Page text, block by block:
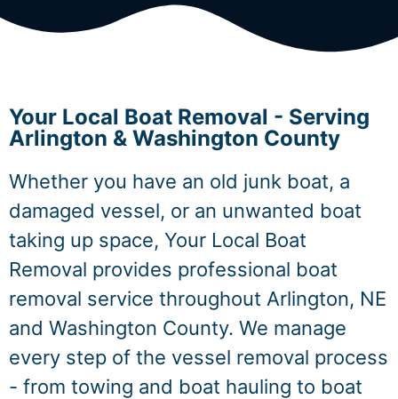
Your Local Boat Removal - Serving
Arlington & Washington County
Whether you have an old junk boat, a
damaged vessel, or an unwanted boat
taking up space, Your Local Boat
Removal provides professional boat
removal service throughout Arlington, NE
and Washington County. We manage
every step of the vessel removal process
- from towing and boat hauling to boat